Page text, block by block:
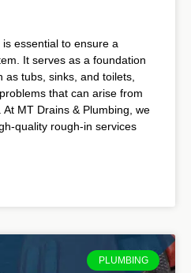
essential to ensure a
It serves as a foundation
tubs, sinks, and toilets,
that can arise from
MT Drains & Plumbing, we
quality rough-in services
PLUMBING